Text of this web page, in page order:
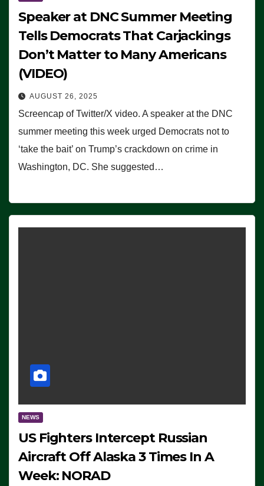
Speaker at DNC Summer Meeting
Tells Democrats That Carjackings
Don’t Matter to Many Americans
(VIDEO)
AUGUST 26, 2025
Screencap of Twitter/X video. A speaker at the DNC
summer meeting this week urged Democrats not to
‘take the bait’ on Trump’s crackdown on crime in
Washington, DC. She suggested…
NEWS
US Fighters Intercept Russian
Aircraft Off Alaska 3 Times In A
Week: NORAD